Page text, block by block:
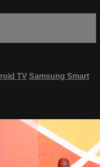
TV Samsung Smart